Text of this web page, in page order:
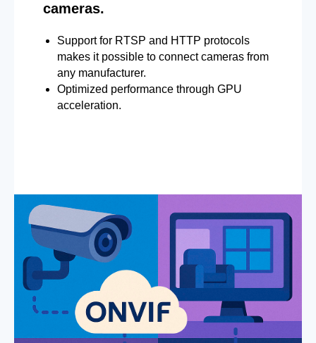
cameras.
Support for RTSP and HTTP protocols
makes it possible to connect cameras from
any manufacturer.
Optimized performance through GPU
acceleration.